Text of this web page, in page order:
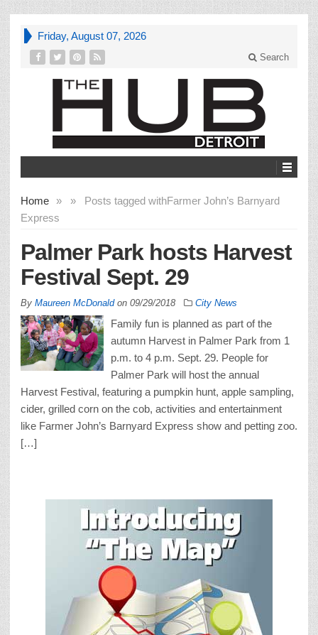
Friday, August 07, 2026
Search
Home » Posts tagged with
»
Farmer John’s Barnyard
Express
Palmer Park hosts Harvest
Festival Sept. 29
By Maureen McDonaldon 09/29/2018 City News
Family fun is planned as part of the
autumn Harvest in Palmer Park from 1
p.m. to 4 p.m. Sept. 29. People for
Palmer Park will host the annual
Harvest Festival, featuring a pumpkin hunt, apple sampling,
cider, grilled corn on the cob, activities and entertainment
like Farmer John’s Barnyard Express show and petting zoo.
[…]